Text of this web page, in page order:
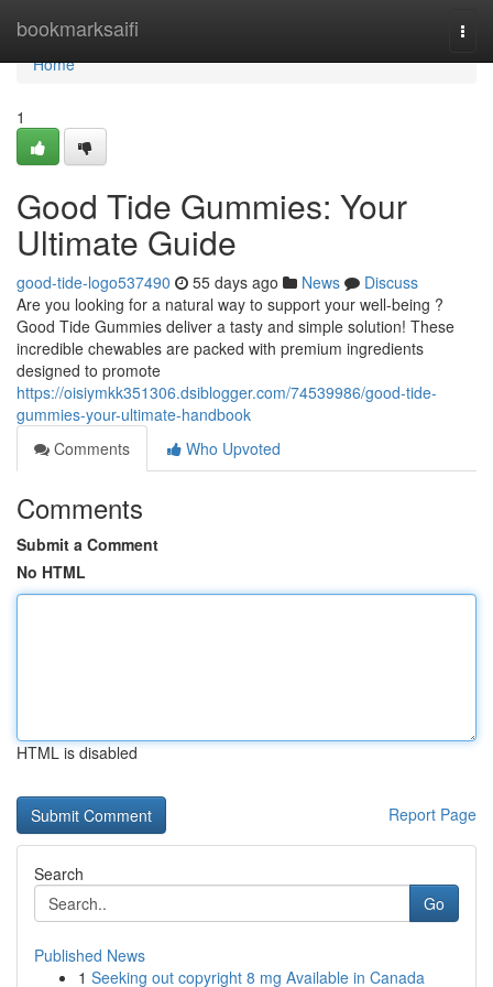
bookmarksaifi
Home
Home
1
Good Tide Gummies: Your
Ultimate Guide
good-tide-logo537490 55 days ago News
Discuss
Are you looking for a natural way to support your well-being ?
Good Tide Gummies deliver a tasty and simple solution! These
incredible chewables are packed with premium ingredients
designed to promote
https://oisiymkk351306.dsiblogger.com/74539986/good-tide-
gummies-your-ultimate-handbook
Comments
Who Upvoted
Comments
Submit a Comment
No HTML
HTML is disabled
Report Page
Search
Go
Published News
1 Seeking out copyright 8 mg Available in Canada